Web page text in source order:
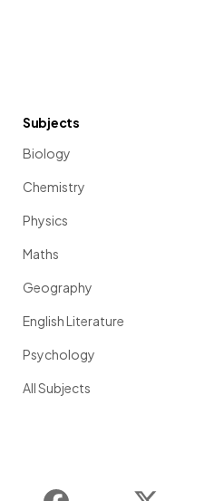
Subjects
Biology
Chemistry
Physics
Maths
Geography
English Literature
Psychology
All Subjects
Instagram Facebook